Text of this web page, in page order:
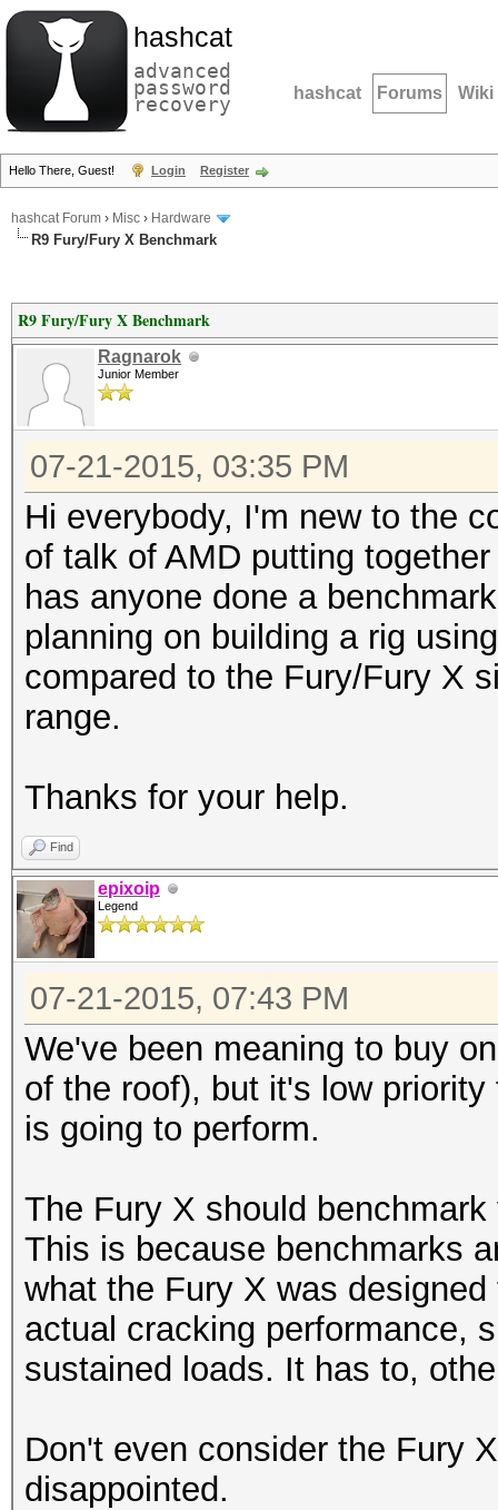
hashcat
advanced
password
recovery hashcat Forums Wiki
Hello There, Guest! Login Register
hashcat Forum › Misc › Hardware
R9 Fury/Fury X Benchmark
R9 Fury/Fury X Benchmark
Ragnarok
Junior Member
07-21-2015, 03:35 PM
Hi everybody, I'm new to the
of talk of AMD putting
has anyone done a
planning on building a rig
compared to the Fury/Fury X
range.
Thanks for your help.
Find
epixoip
Legend
07-21-2015, 07:43 PM
We've been meaning to buy
of the roof), but it's low
is going to perform.
The Fury X should
This is because benchmarks
what the Fury X was
actual cracking performance,
sustained loads. It has to,
Don't even consider the Fury
disappointed.